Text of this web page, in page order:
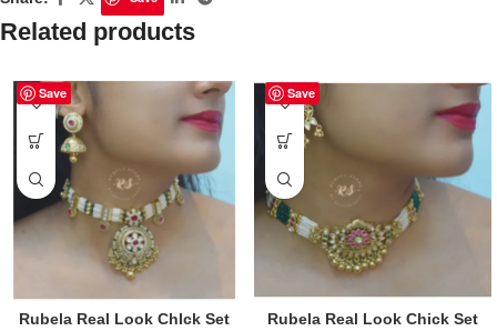
Related products
Save
Rubela Real Look ChIck Set
Save
Rubela Real Look Chick Set